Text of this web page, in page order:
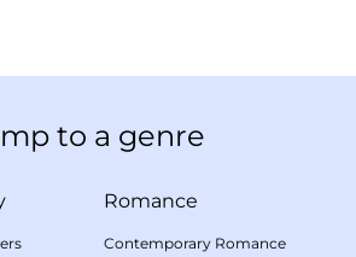
to a genre
Romance
Contemporary Romance